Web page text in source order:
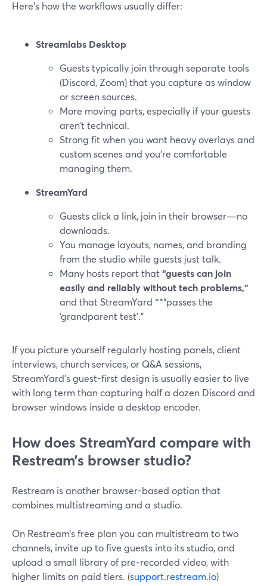
Here’s how the workflows usually differ:
Streamlabs Desktop
Guests typically join through separate tools
(Discord, Zoom) that you capture as window
or screen sources.
More moving parts, especially if your guests
aren’t technical.
Strong fit when you want heavy overlays and
custom scenes and you’re comfortable
managing them.
StreamYard
Guests click a link, join in their browser—no
downloads.
You manage layouts, names, and branding
from the studio while guests just talk.
Many hosts report that“guests can join
easily and reliably without tech problems,”
and that StreamYard **“passes the
‘grandparent test’.”
If you picture yourself regularly hosting panels, client
interviews, church services, or Q&A sessions,
StreamYard’s guest-first design is usually easier to live
with long term than capturing half a dozen Discord and
browser windows inside a desktop encoder.
How does StreamYard compare with
Restream’s browser studio?
Restream is another browser-based option that
combines multistreaming and a studio.
On Restream’s free plan you can multistream to two
channels, invite up to five guests into its studio, and
upload a small library of pre‑recorded video, with
higher limits on paid tiers. (support.restream.io)